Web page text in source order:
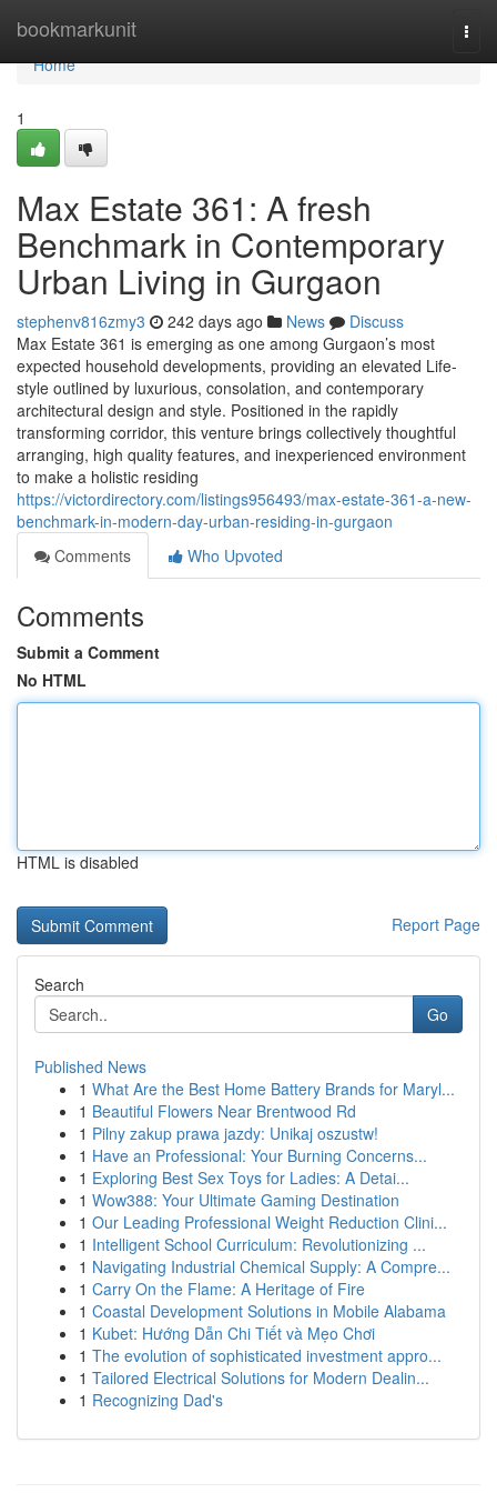
bookmarkunit
Home
Home
1
Max Estate 361: A fresh
Benchmark in Contemporary
Urban Living in Gurgaon
stephenv816zmy3 242 days ago News
Discuss
Max Estate 361 is emerging as one among Gurgaon’s most
expected household developments, providing an elevated Life-
style outlined by luxurious, consolation, and contemporary
architectural design and style. Positioned in the rapidly
transforming corridor, this venture brings collectively thoughtful
arranging, high quality features, and inexperienced environment
to make a holistic residing
https://victordirectory.com/listings956493/max-estate-361-a-new-
benchmark-in-modern-day-urban-residing-in-gurgaon
Comments
Who Upvoted
Comments
Submit a Comment
No HTML
HTML is disabled
Report Page
Search
Go
Published News
1 What Are the Best Home Battery Brands for Maryl...
1 Beautiful Flowers Near Brentwood Rd
1 Pilny zakup prawa jazdy: Unikaj oszustw!
1 Have an Professional: Your Burning Concerns...
1 Exploring Best Sex Toys for Ladies: A Detai...
1 Wow388: Your Ultimate Gaming Destination
1 Our Leading Professional Weight Reduction Clini...
1 Intelligent School Curriculum: Revolutionizing ...
1 Navigating Industrial Chemical Supply: A Compre...
1 Carry On the Flame: A Heritage of Fire
1 Coastal Development Solutions in Mobile Alabama
1 Kubet: Hướng Dẫn Chi Tiết và Mẹo Chơi
1 The evolution of sophisticated investment appro...
1 Tailored Electrical Solutions for Modern Dealin...
1 Recognizing Dad's